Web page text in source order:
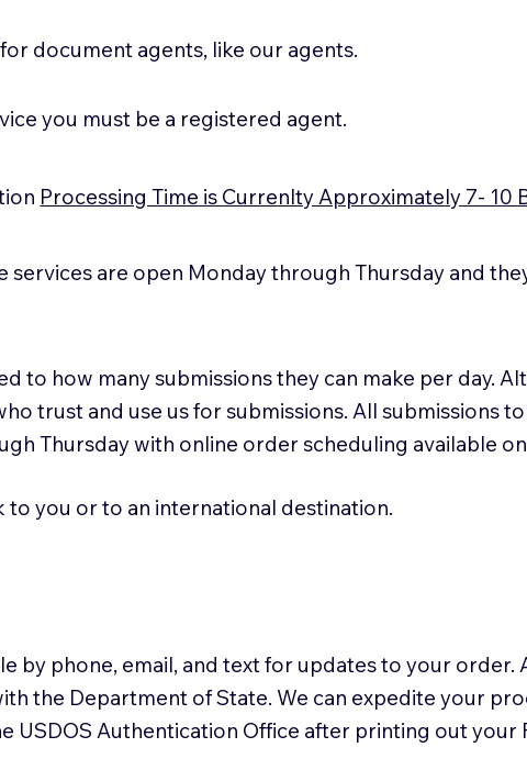
document agents, like our agents.
you must be a registered agent.
Processing Time is Currenlty Approximately 7- 10
services are open Monday through Thursday and
to how many submissions they can make per day.
trust and use us for submissions. All submissions
Thursday with online order scheduling available
to you or to an international destination.
by phone, email, and text for updates to your order.
the Department of State. We can expedite your
USDOS Authentication Office after printing out your